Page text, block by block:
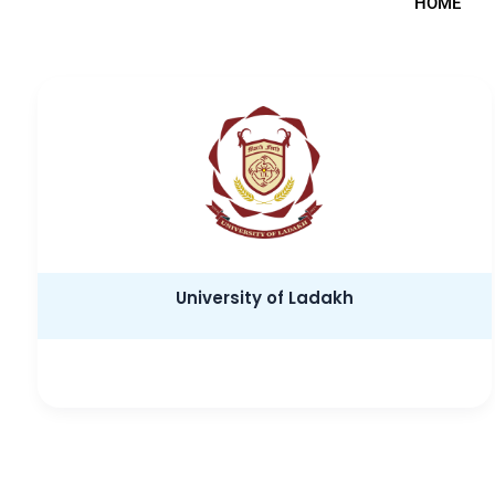
University of Ladakh